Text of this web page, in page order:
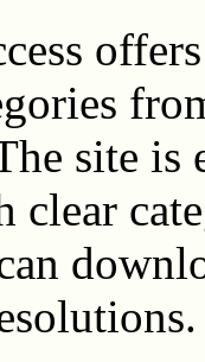
site is
clear